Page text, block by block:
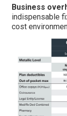
Business
indispensable
cost